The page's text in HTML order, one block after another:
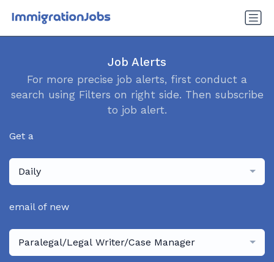
Job Alerts
For more precise job alerts, first conduct a
search using Filters on right side. Then subscribe
to job alert.
Get a
Daily
email of new
Paralegal/Legal Writer/Case Manager